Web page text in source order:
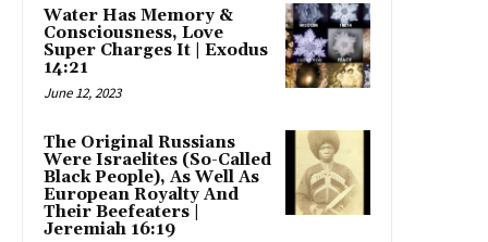
Water Has Memory &
Consciousness, Love
Super Charges It | Exodus
14:21
June 12, 2023
The Original Russians
Were Israelites (So-Called
Black People), As Well As
European Royalty And
Their Beefeaters |
Jeremiah 16:19